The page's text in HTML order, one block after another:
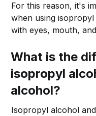
For this reason, it's
when using
with eyes, mouth,
What is the
isopropyl
alcohol?
Isopropyl alcohol